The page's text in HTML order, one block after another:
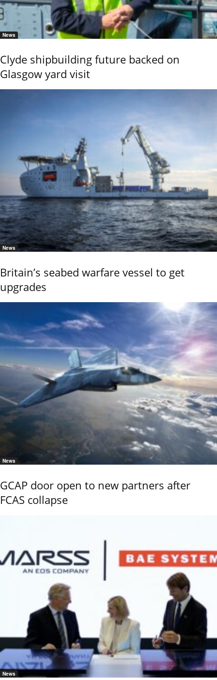
News
Clyde shipbuilding future backed on
Glasgow yard visit
News
Britain’s seabed warfare vessel to get
upgrades
News
GCAP door open to new partners after
FCAS collapse
News